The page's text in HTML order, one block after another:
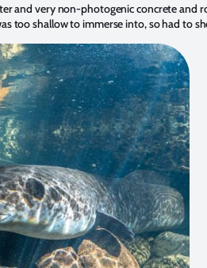
and very non-photogenic concrete and
too shallow to immerse into, so had to